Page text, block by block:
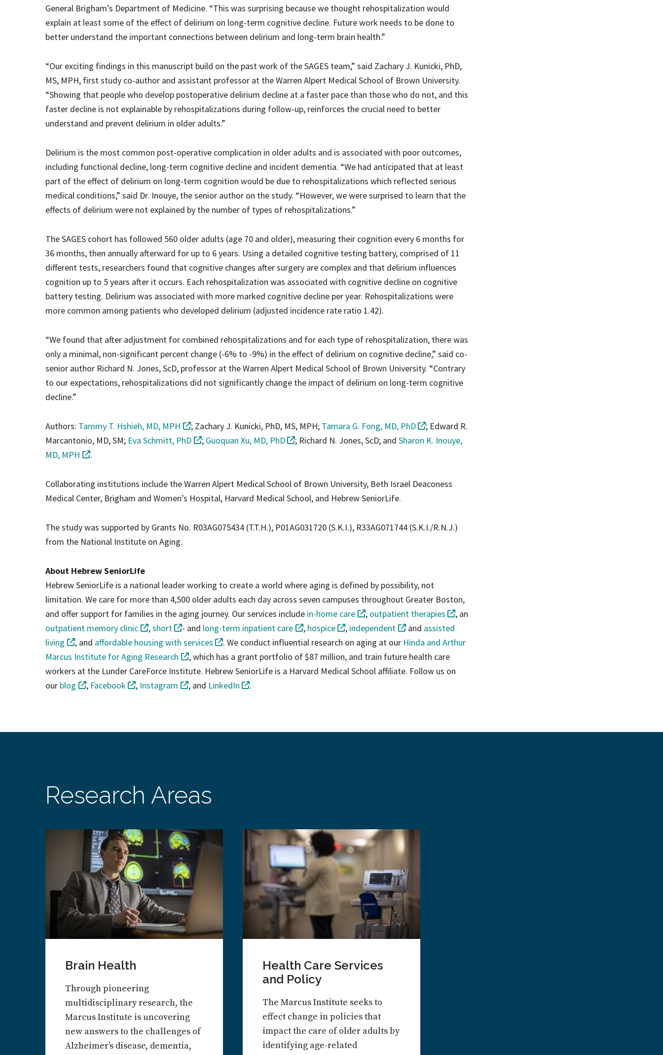
General Brigham’s Department of Medicine. “This was surprising because we thought rehospitalization would
explain at least some of the effect of delirium on long-term cognitive decline. Future work needs to be done to
better understand the important connections between delirium and long-term brain health.”
“Our exciting findings in this manuscript build on the past work of the SAGES team,” said Zachary J. Kunicki, PhD,
MS, MPH, first study co-author and assistant professor at the Warren Alpert Medical School of Brown University.
“Showing that people who develop postoperative delirium decline at a faster pace than those who do not, and this
faster decline is not explainable by rehospitalizations during follow-up, reinforces the crucial need to better
understand and prevent delirium in older adults.”
Delirium is the most common post-operative complication in older adults and is associated with poor outcomes,
including functional decline, long-term cognitive decline and incident dementia. “We had anticipated that at least
part of the effect of delirium on long-term cognition would be due to rehospitalizations which reflected serious
medical conditions,” said Dr. Inouye, the senior author on the study. “However, we were surprised to learn that the
effects of delirium were not explained by the number of types of rehospitalizations.”
The SAGES cohort has followed 560 older adults (age 70 and older), measuring their cognition every 6 months for
36 months, then annually afterward for up to 6 years. Using a detailed cognitive testing battery, comprised of 11
different tests, researchers found that cognitive changes after surgery are complex and that delirium influences
cognition up to 5 years after it occurs. Each rehospitalization was associated with cognitive decline on cognitive
battery testing. Delirium was associated with more marked cognitive decline per year. Rehospitalizations were
more common among patients who developed delirium (adjusted incidence rate ratio 1.42).
“We found that after adjustment for combined rehospitalizations and for each type of rehospitalization, there was
only a minimal, non-significant percent change (-6% to -9%) in the effect of delirium on cognitive decline,” said co-
senior author Richard N. Jones, ScD, professor at the Warren Alpert Medical School of Brown University. “Contrary
to our expectations, rehospitalizations did not significantly change the impact of delirium on long-term cognitive
decline.”
Authors: Tammy T. Hshieh, MD, MPH ; Zachary J. Kunicki, PhD, MS, MPH; Tamara G. Fong, MD, PhD
; Edward R.
Marcantonio, MD, SM; Eva Schmitt, PhD ; Guoquan Xu, MD, PhD ; Richard N. Jones, ScD; and Sharon K. Inouye,
MD, MPH
.
Collaborating institutions include the Warren Alpert Medical School of Brown University, Beth Israel Deaconess
Medical Center, Brigham and Women’s Hospital, Harvard Medical School, and Hebrew SeniorLife.
The study was supported by Grants No. R03AG075434 (T.T.H.), P01AG031720 (S.K.I.), R33AG071744 (S.K.I./R.N.J.)
from the National Institute on Aging.
About Hebrew SeniorLife
Hebrew SeniorLife is a national leader working to create a world where aging is defined by possibility, not
limitation. We care for more than 4,500 older adults each day across seven campuses throughout Greater Boston,
and offer support for families in the aging journey. Our services include in-home care , outpatient therapies
, an
outpatient memory clinic
,short - and long-term inpatient care , hospice , independent and assisted
living
, and affordable housing with services . We conduct influential research on aging at our Hinda and Arthur
Marcus Institute for Aging Research
, which has a grant portfolio of $87 million, and train future health care
workers at the Lunder CareForce Institute. Hebrew SeniorLife is a Harvard Medical School affiliate. Follow us on
our blog , Facebook , Instagram , and LinkedIn .
Research Areas
Brain Health
Through pioneering
multidisciplinary research, the
Marcus Institute is uncovering
new answers to the challenges of
Alzheimer’s disease, dementia,
Health Care Services
and Policy
The Marcus Institute seeks to
effect change in policies that
impact the care of older adults by
identifying age-related